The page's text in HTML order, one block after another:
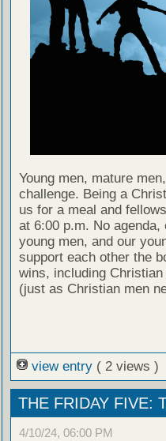
Young men, mature
challenge. Being a
us for a meal and
at 6:00 p.m. No
young men, and our
support each other the
wins, including
(just as Christian men
view entry ( 2 views )
THE FRIDAY FIVE:
4/10/24, 06:00 PM